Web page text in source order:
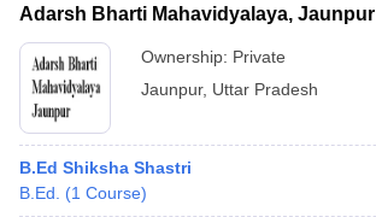
Adarsh Bharti Mahavidyalaya, Jaunpur
Ownership: Private
Jaunpur, Uttar Pradesh
B.Ed Shiksha Shastri
B.Ed.
(1 Course)